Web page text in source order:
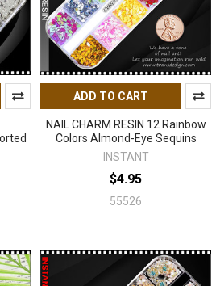
ADD TO CART
NAIL CHARM RESIN 12 Rainbow
Colors Almond-Eye Sequins
INSTANT
$4.95
55526